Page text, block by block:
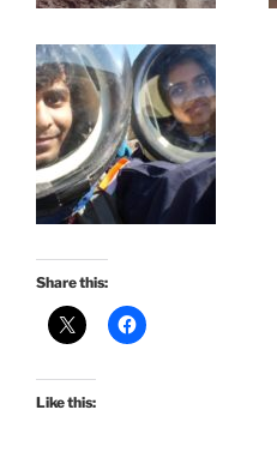
Share this:
Like this: